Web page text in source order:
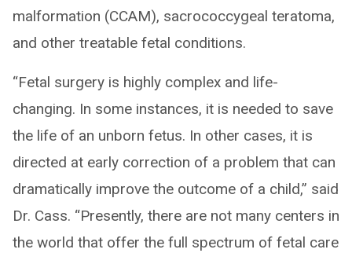
malformation (CCAM), sacrococcygeal teratoma,
and other treatable fetal conditions.
“Fetal surgery is highly complex and life-
changing. In some instances, it is needed to save
the life of an unborn fetus. In other cases, it is
directed at early correction of a problem that can
dramatically improve the outcome of a child,” said
Dr. Cass. “Presently, there are not many centers in
the world that offer the full spectrum of fetal care